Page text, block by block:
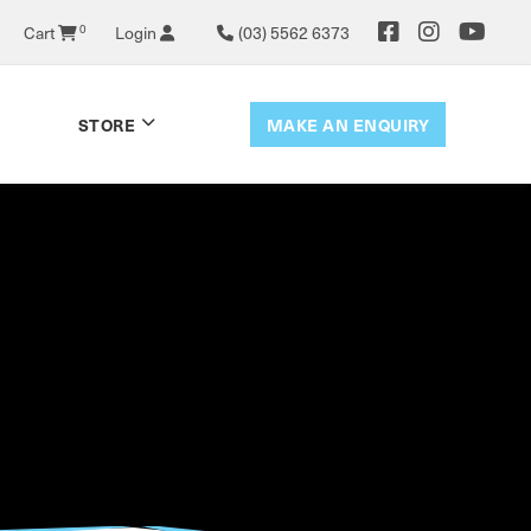
Cart 0 Login (03) 5562 6373
STORE MAKE AN ENQUIRY